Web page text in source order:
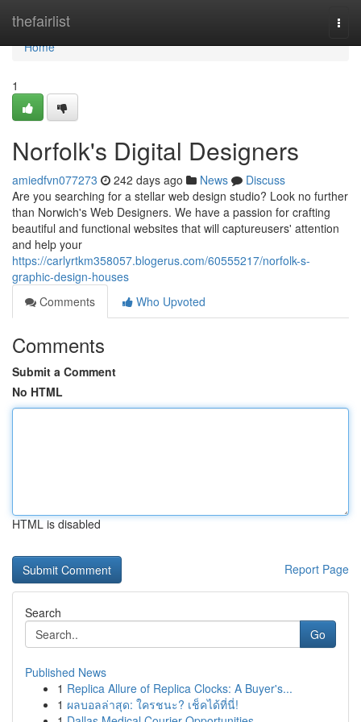
thefairlist
Home
Home
1
Norfolk's Digital Designers
amiedfvn077273 242 days ago News
Discuss
Are you searching for a stellar web design studio? Look no further
than Norwich's Web Designers. We have a passion for crafting
beautiful and functional websites that will captureusers' attention
and help your
https://carlyrtkm358057.blogerus.com/60555217/norfolk-s-
graphic-design-houses
Comments
Who Upvoted
Comments
Submit a Comment
No HTML
HTML is disabled
Report Page
Search
Go
Published News
1 Replica Allure of Replica Clocks: A Buyer's...
1 ผลบอลล่าสุด: ใครชนะ? เช็คได้ที่นี่!